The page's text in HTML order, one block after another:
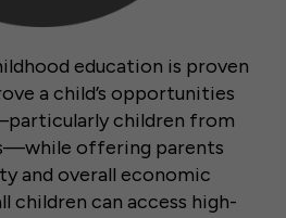
education is proven
a child’s opportunities
children from
offering parents
and overall economic
children can access high-